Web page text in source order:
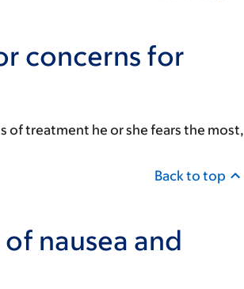
concerns for
of treatment he or she fears the most,
Back to top
nausea and